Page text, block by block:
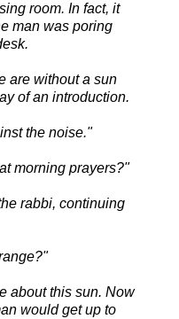
room. In fact, it
man was poring
are without a sun
of an introduction.
the noise."
morning prayers?"
rabbi, continuing
about this sun. Now
would get up to